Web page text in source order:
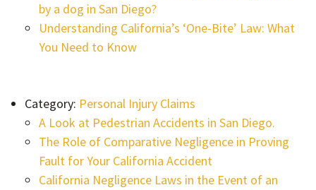
by a dog in San Diego?
Understanding California’s ‘One-Bite’ Law: What
You Need to Know
Category: Personal Injury Claims
A Look at Pedestrian Accidents in San Diego.
The Role of Comparative Negligence in Proving
Fault for Your California Accident
California Negligence Laws in the Event of an